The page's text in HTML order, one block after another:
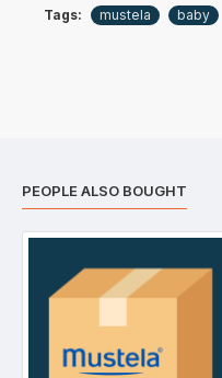
Tags: mustela baby
PEOPLE ALSO BOUGHT